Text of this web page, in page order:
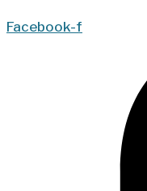
Facebook-f